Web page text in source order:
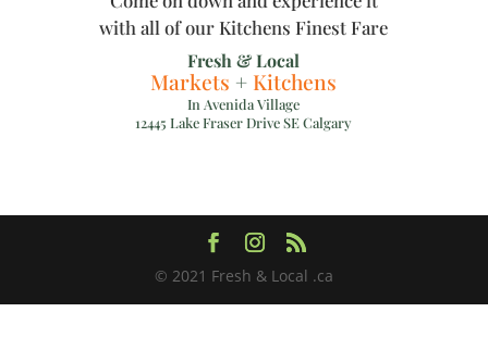
with all of our Kitchens Finest Fare
Fresh & Local
Markets + Kitchens
In Avenida Village
12445 Lake Fraser Drive SE Calgary
© 2021 Fresh & Local .ca